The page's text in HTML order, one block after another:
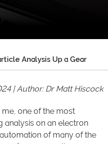
Analysis Up a Gear
| Author: Dr Matt Hiscock
me, one of the most
analysis on an electron
of many of the